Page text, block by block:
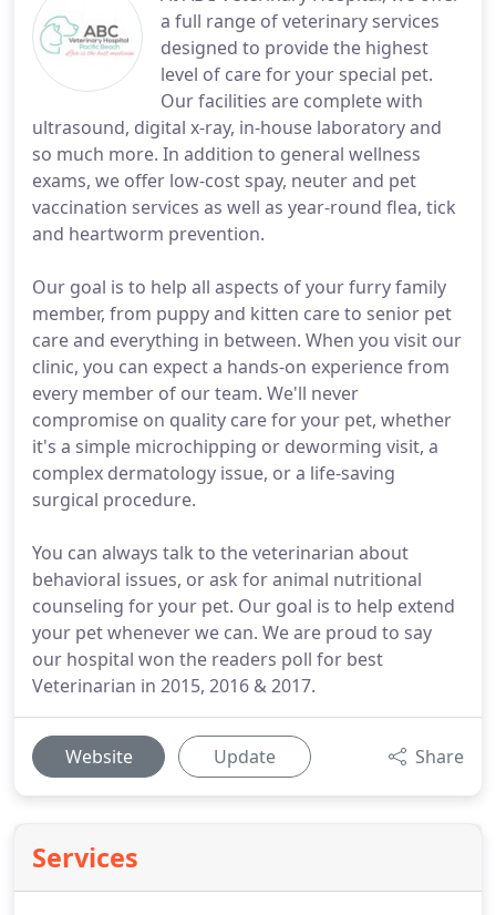
a full range of veterinary services
designed to provide the highest
level of care for your special pet.
Our facilities are complete with
ultrasound, digital x-ray, in-house laboratory and
so much more. In addition to general wellness
exams, we offer low-cost spay, neuter and pet
vaccination services as well as year-round flea, tick
and heartworm prevention.
Our goal is to help all aspects of your furry family
member, from puppy and kitten care to senior pet
care and everything in between. When you visit our
clinic, you can expect a hands-on experience from
every member of our team. We'll never
compromise on quality care for your pet, whether
it's a simple microchipping or deworming visit, a
complex dermatology issue, or a life-saving
surgical procedure.
You can always talk to the veterinarian about
behavioral issues, or ask for animal nutritional
counseling for your pet. Our goal is to help extend
your pet whenever we can. We are proud to say
our hospital won the readers poll for best
Veterinarian in 2015, 2016 & 2017.
Website Update Share
Services